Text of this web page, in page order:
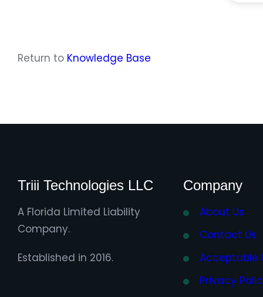
Return to Knowledge Base
Triii Technologies LLC
A Florida Limited Liability
Company.
Established in 2016.
Company
About Us
Contact Us
Acceptable
Privacy